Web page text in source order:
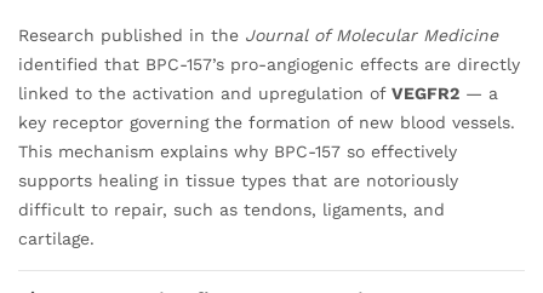
Research published in the Journal of Molecular Medicine
identified that BPC-157’s pro-angiogenic effects are directly
linked to the activation and upregulation of VEGFR2 — a
key receptor governing the formation of new blood vessels.
This mechanism explains why BPC-157 so effectively
supports healing in tissue types that are notoriously
difficult to repair, such as tendons, ligaments, and
cartilage.